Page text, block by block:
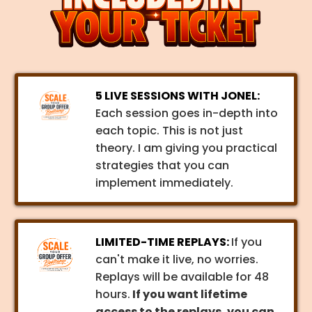
5 LIVE SESSIONS WITH JONEL:
Each session goes in-depth into
each topic. This is not just
theory. I am giving you practical
strategies that you can
implement immediately.
LIMITED-TIME REPLAYS:If you
can't make it live, no worries.
Replays will be available for 48
hours. If you want lifetime